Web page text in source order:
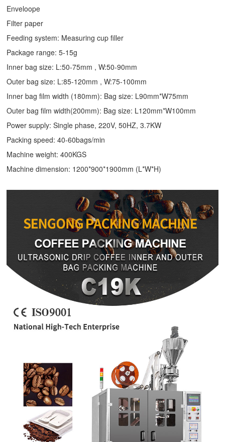
Enveloope
Filter paper
Feeding system: Measuring cup filler
Package range: 5-15g
Inner bag size: L:50-75mm , W:50-90mm
Outer bag size: L:85-120mm , W:75-100mm
Inner bag film width (180mm): Bag size: L90mm*W75mm
Outer bag film width(200mm): Bag size: L120mm*W100mm
Power supply: Single phase, 220V, 50HZ, 3.7KW
Packing speed: 40-60bags/min
Machine weight: 400KGS
Machine dimension: 1200*900*1900mm (L*W*H)